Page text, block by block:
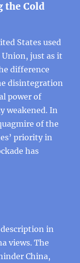
the Cold
States used
just as it
difference
disintegration
power of
weakened. In
of the
priority in
has
in
views. The
China,